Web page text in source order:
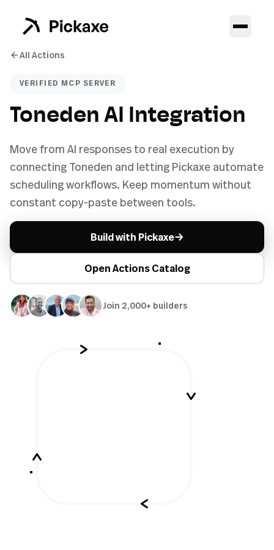
All Actions
VERIFIED MCP SERVER
Toneden AI Integration
Move from AI responses to real execution by
connecting Toneden and letting Pickaxe automate
scheduling workflows. Keep momentum without
constant copy-paste between tools.
Build with Pickaxe→
Open Actions Catalog
Join 2,000+ builders